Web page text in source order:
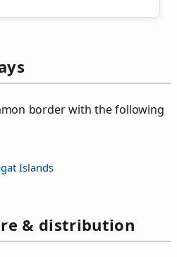
border with the following
Islands
& distribution